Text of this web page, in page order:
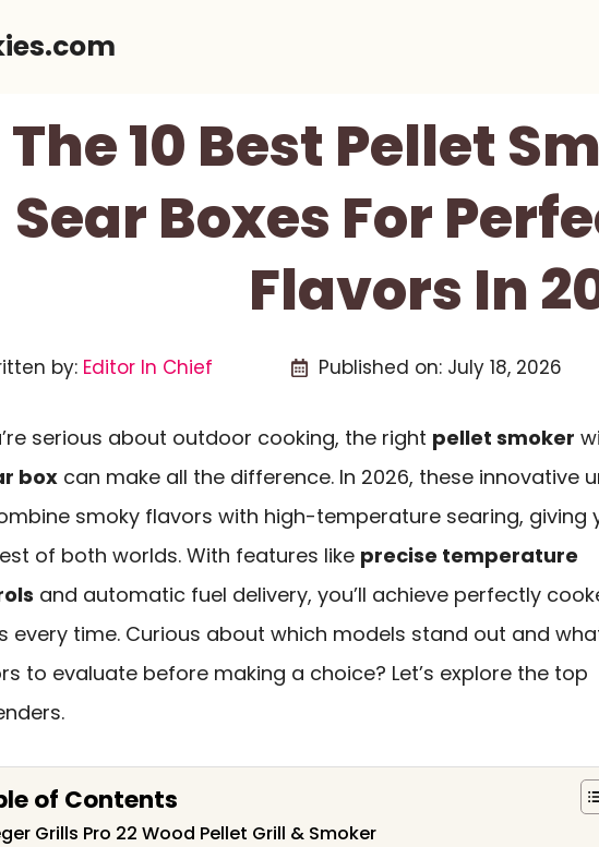
The 10 Best Pellet
Sear Boxes For
Flavors In
by: Editor In Chief Published on: July 18, 2026
serious about outdoor cooking, the right pellet smoker
box can make all the difference. In 2026, these innovative
smoky flavors with high-temperature searing, giving
of both worlds. With features like precise temperature
and automatic fuel delivery, you’ll achieve perfectly
every time. Curious about which models stand out and
to evaluate before making a choice? Let’s explore the top
of Contents
Grills Pro 22 Wood Pellet Grill & Smoker